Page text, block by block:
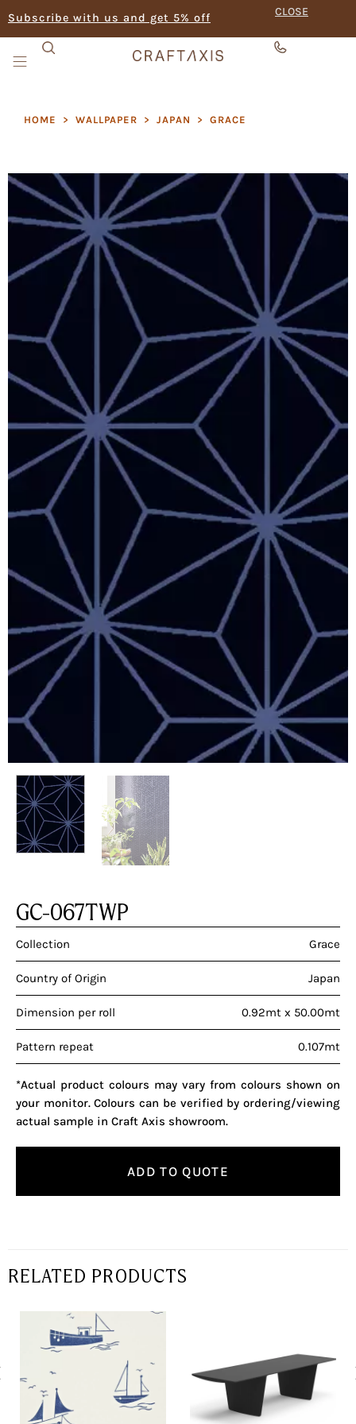
Subscribe with us and get 5% off CLOSE
HOME > WALLPAPER > JAPAN > GRACE
GC-067TWP
Collection Grace
Country of Origin Japan
Dimension per roll 0.92mt x 50.00mt
Pattern repeat 0.107mt
*Actual product colours may vary from colours shown on
your monitor. Colours can be verified by ordering/viewing
actual sample in Craft Axis showroom.
ADD TO QUOTE
RELATED PRODUCTS